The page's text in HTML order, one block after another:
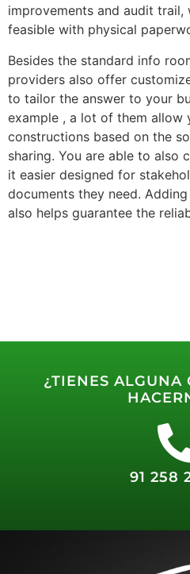
improvements and audit trail,
feasible with physical
Besides the standard info
providers also offer
to tailor the answer to your
example , a lot of them allow
constructions based on the
sharing. You are able to also
it easier designed for
documents they need.
also helps guarantee the
¿TIENES ALGUNA
91 258